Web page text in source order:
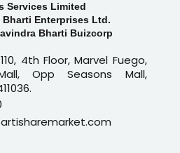
Services Limited
Enterprises Ltd.
Bharti Buizcorp
4th Floor, Marvel Fuego,
Opp Seasons Mall,